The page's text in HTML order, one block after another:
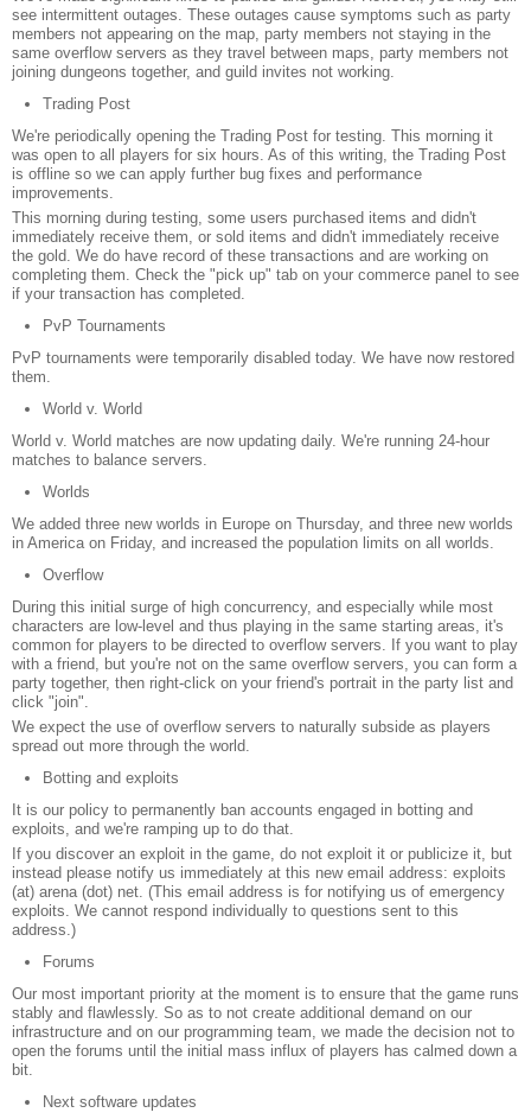
see intermittent outages. These outages cause symptoms such as party
members not appearing on the map, party members not staying in the
same overflow servers as they travel between maps, party members not
joining dungeons together, and guild invites not working.
Trading Post
We're periodically opening the Trading Post for testing. This morning it
was open to all players for six hours. As of this writing, the Trading Post
is offline so we can apply further bug fixes and performance
improvements.
This morning during testing, some users purchased items and didn't
immediately receive them, or sold items and didn't immediately receive
the gold. We do have record of these transactions and are working on
completing them. Check the "pick up" tab on your commerce panel to see
if your transaction has completed.
PvP Tournaments
PvP tournaments were temporarily disabled today. We have now restored
them.
World v. World
World v. World matches are now updating daily. We're running 24-hour
matches to balance servers.
Worlds
We added three new worlds in Europe on Thursday, and three new worlds
in America on Friday, and increased the population limits on all worlds.
Overflow
During this initial surge of high concurrency, and especially while most
characters are low-level and thus playing in the same starting areas, it's
common for players to be directed to overflow servers. If you want to play
with a friend, but you're not on the same overflow servers, you can form a
party together, then right-click on your friend's portrait in the party list and
click "join".
We expect the use of overflow servers to naturally subside as players
spread out more through the world.
Botting and exploits
It is our policy to permanently ban accounts engaged in botting and
exploits, and we're ramping up to do that.
If you discover an exploit in the game, do not exploit it or publicize it, but
instead please notify us immediately at this new email address: exploits
(at) arena (dot) net. (This email address is for notifying us of emergency
exploits. We cannot respond individually to questions sent to this
address.)
Forums
Our most important priority at the moment is to ensure that the game runs
stably and flawlessly. So as to not create additional demand on our
infrastructure and on our programming team, we made the decision not to
open the forums until the initial mass influx of players has calmed down a
bit.
Next software updates